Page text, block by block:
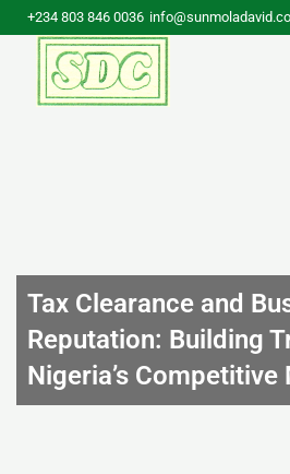
Skip
content
+234 803 846 0036
Tax Clearance and
Reputation: Building
Nigeria’s Competitive